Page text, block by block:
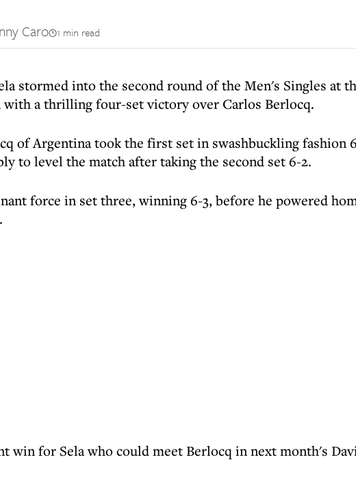
Caro 1 min read
stormed into the second round of the Men's Singles at
with a thrilling four-set victory over Carlos Berlocq.
of Argentina took the first set in swashbuckling fashion
to level the match after taking the second set 6-2.
force in set three, winning 6-3, before he powered
win for Sela who could meet Berlocq in next month's